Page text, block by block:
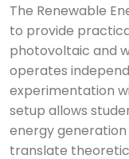
The Renewable
to provide
photovoltaic and
operates
experimentation
setup allows
energy
translate